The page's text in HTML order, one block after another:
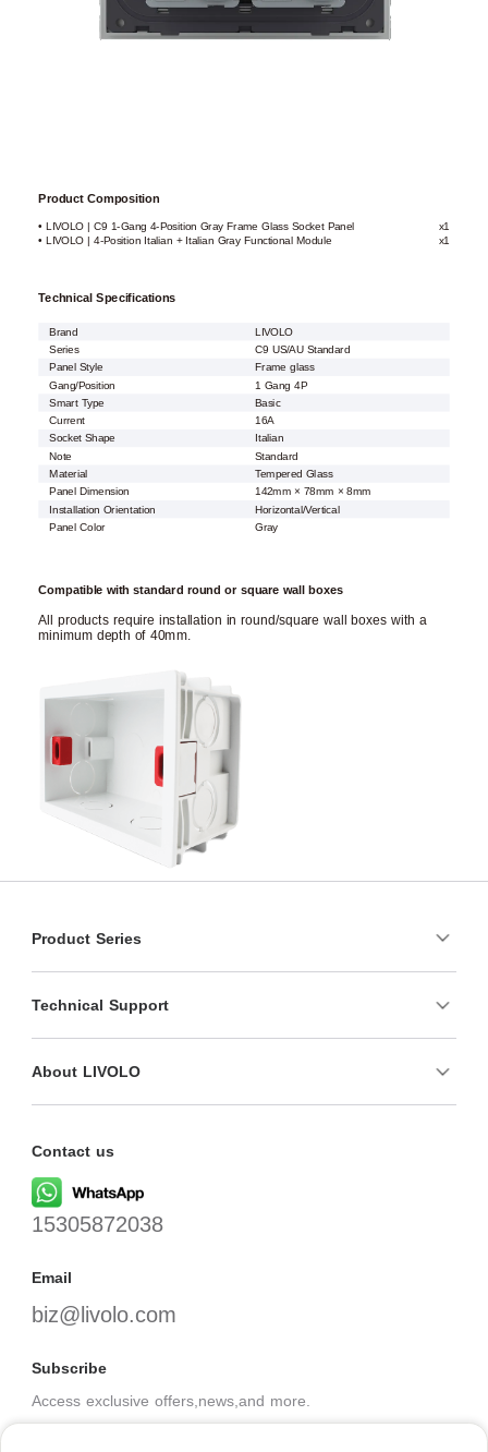
Product Composition
• LIVOLO | C9 1-Gang 4-Position Gray Frame Glass Socket Panel
x1
• LIVOLO | 4-Position Italian + Italian Gray Functional Module
x1
Technical Specifications
Brand
LIVOLO
Series
C9 US/AU Standard
Panel Style
Frame glass
Gang/Position
1 Gang 4P
Smart Type
Basic
Current
16A
Socket Shape
Italian
Note
Standard
Material
Tempered Glass
Panel Dimension
142mm × 78mm × 8mm
Installation Orientation
Horizontal/Vertical
Panel Color
Gray
Compatible with standard round or square wall boxes
All products require installation in round/square wall boxes with a
minimum depth of 40mm.
Product Series
Technical Support
About LIVOLO
Contact us
15305872038
Email
biz@livolo.com
Subscribe
Access exclusive offers,news,and more.